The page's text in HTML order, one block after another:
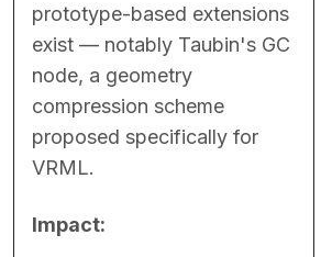
prototype-based extensions
exist — notably Taubin's GC
node, a geometry
compression scheme
proposed specifically for
VRML.
Impact: